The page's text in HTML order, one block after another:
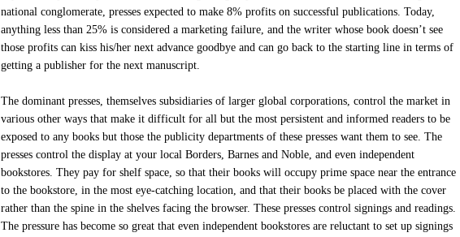
national conglomerate, presses expected to make 8% profits on successful publications. Today,
anything less than 25% is considered a marketing failure, and the writer whose book doesn’t see
those profits can kiss his/her next advance goodbye and can go back to the starting line in terms of
getting a publisher for the next manuscript.
The dominant presses, themselves subsidiaries of larger global corporations, control the market in
various other ways that make it difficult for all but the most persistent and informed readers to be
exposed to any books but those the publicity departments of these presses want them to see. The
presses control the display at your local Borders, Barnes and Noble, and even independent
bookstores. They pay for shelf space, so that their books will occupy prime space near the entrance
to the bookstore, in the most eye-catching location, and that their books be placed with the cover
rather than the spine in the shelves facing the browser. These presses control signings and readings.
The pressure has become so great that even independent bookstores are reluctant to set up signings